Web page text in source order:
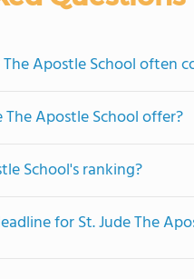
Apostle School often
Apostle School offer?
School's ranking?
for St. Jude The